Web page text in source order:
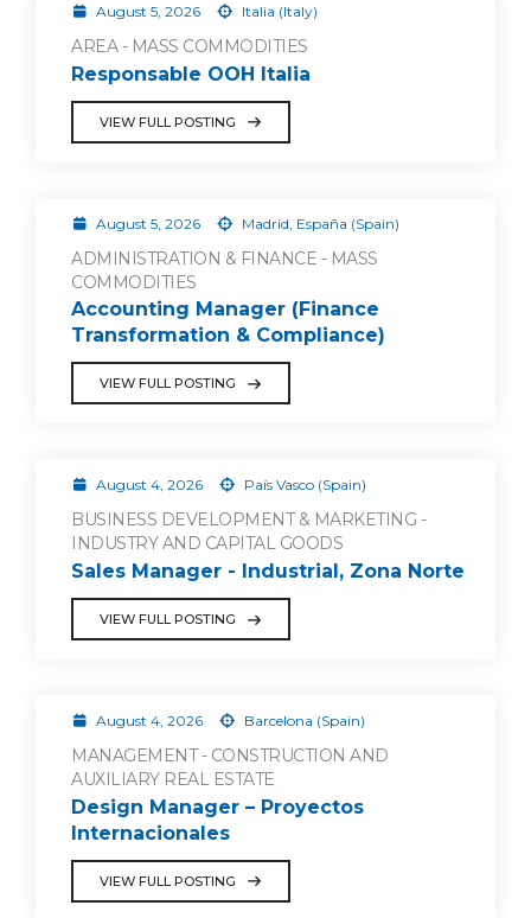
August 5, 2026 Italia (Italy)
AREA - MASS COMMODITIES
Responsable OOH Italia
VIEW FULL POSTING
August 5, 2026 Madrid, España (Spain)
ADMINISTRATION & FINANCE - MASS
COMMODITIES
Accounting Manager (Finance
Transformation & Compliance)
VIEW FULL POSTING
August 4, 2026 País Vasco (Spain)
BUSINESS DEVELOPMENT & MARKETING -
INDUSTRY AND CAPITAL GOODS
Sales Manager - Industrial, Zona Norte
VIEW FULL POSTING
August 4, 2026 Barcelona (Spain)
MANAGEMENT - CONSTRUCTION AND
AUXILIARY REAL ESTATE
Design Manager – Proyectos
Internacionales
VIEW FULL POSTING